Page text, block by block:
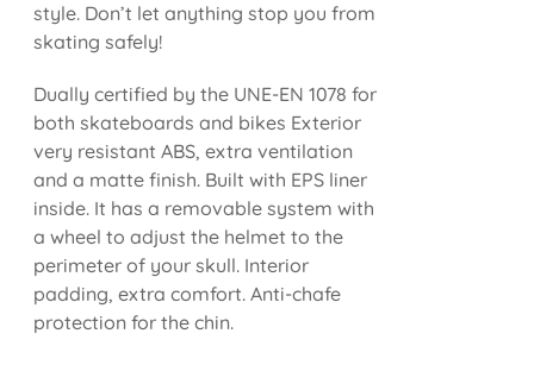
style. Don’t let anything stop you from
skating safely!
Dually certified by the UNE-EN 1078 for
both skateboards and bikes Exterior
very resistant ABS, extra ventilation
and a matte finish. Built with EPS liner
inside. It has a removable system with
a wheel to adjust the helmet to the
perimeter of your skull. Interior
padding, extra comfort. Anti-chafe
protection for the chin.